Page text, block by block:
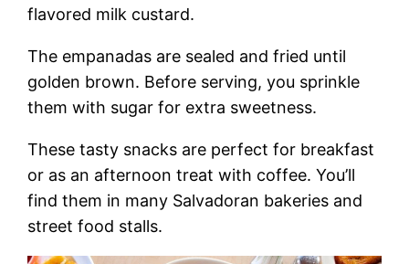
flavored milk custard.
The empanadas are sealed and fried until
golden brown. Before serving, you sprinkle
them with sugar for extra sweetness.
These tasty snacks are perfect for breakfast
or as an afternoon treat with coffee. You’ll
find them in many Salvadoran bakeries and
street food stalls.